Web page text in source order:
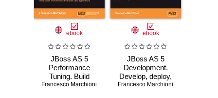
ebook
JBoss AS 5
Performance
Tuning. Build
faster, more
Francesco Marchioni
ebook
JBoss AS 5
Development.
Develop, deploy,
and secure Java
Francesco Marchioni